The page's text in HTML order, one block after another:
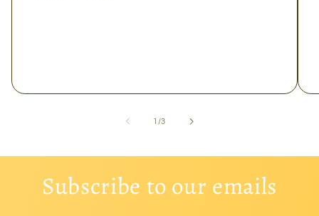
1 /of
3
Subscribe to our emails